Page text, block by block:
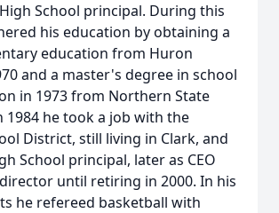
School principal. During this
his education by obtaining a
education from Huron
and a master's degree in school
in 1973 from Northern State
1984 he took a job with the
District, still living in Clark, and
School principal, later as CEO
until retiring in 2000. In his
he refereed basketball with